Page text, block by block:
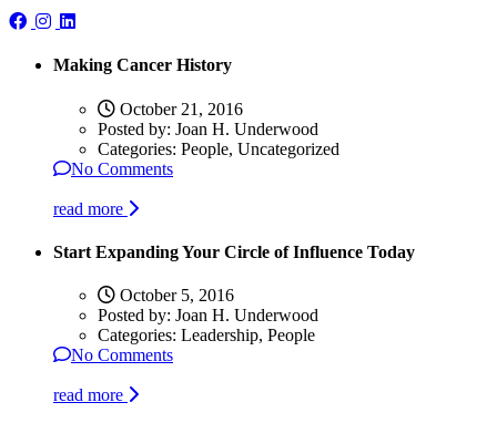
Making Cancer History
October 21, 2016
Posted by: Joan H. Underwood
Categories: People, Uncategorized
No Comments
read more
Start Expanding Your Circle of Influence Today
October 5, 2016
Posted by: Joan H. Underwood
Categories: Leadership, People
No Comments
read more